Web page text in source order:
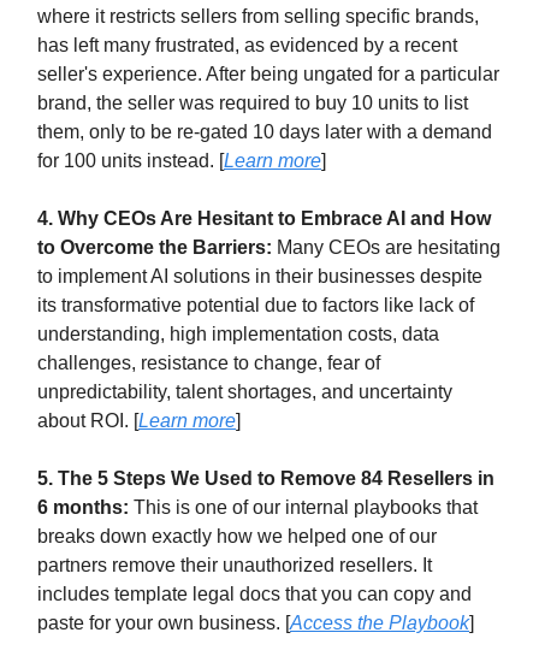
where it restricts sellers from selling specific brands,
has left many frustrated, as evidenced by a recent
seller's experience. After being ungated for a particular
brand, the seller was required to buy 10 units to list
them, only to be re-gated 10 days later with a demand
for 100 units instead. [Learn more]
4. Why CEOs Are Hesitant to Embrace AI and How
to Overcome the Barriers: Many CEOs are hesitating
to implement AI solutions in their businesses despite
its transformative potential due to factors like lack of
understanding, high implementation costs, data
challenges, resistance to change, fear of
unpredictability, talent shortages, and uncertainty
about ROI. [Learn more]
5. The 5 Steps We Used to Remove 84 Resellers in
6 months: This is one of our internal playbooks that
breaks down exactly how we helped one of our
partners remove their unauthorized resellers. It
includes template legal docs that you can copy and
paste for your own business. [Access the Playbook]